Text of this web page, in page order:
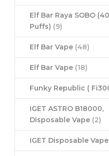
Elf Bar Raya SOBO
Puffs) (9)
Elf Bar Vape (48)
Elf Bar Vape (18)
Funky Republic (
IGET ASTRO B18000,
Disposable Vape (2)
IGET Disposable Vape